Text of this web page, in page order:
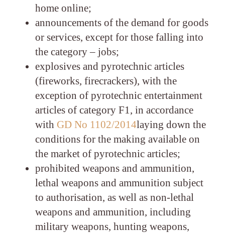
home online;
announcements of the demand for goods
or services, except for those falling into
the category – jobs;
explosives and pyrotechnic articles
(fireworks, firecrackers), with the
exception of pyrotechnic entertainment
articles of category F1, in accordance
with GD No 1102/2014laying down the
conditions for the making available on
the market of pyrotechnic articles;
prohibited weapons and ammunition,
lethal weapons and ammunition subject
to authorisation, as well as non-lethal
weapons and ammunition, including
military weapons, hunting weapons,